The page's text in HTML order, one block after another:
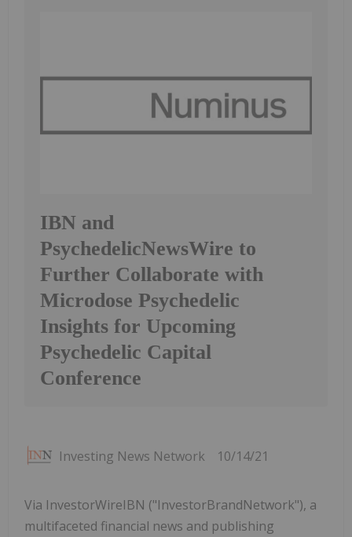
IBN and
PsychedelicNewsWire to
Further Collaborate with
Microdose Psychedelic
Insights for Upcoming
Psychedelic Capital
Conference
Investing News Network 10/14/21
Via InvestorWireIBN ("InvestorBrandNetwork"), a
multifaceted financial news and publishing